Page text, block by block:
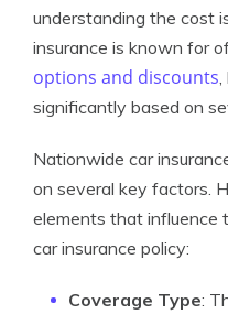
understanding the cost
insurance is known for
options and discounts,
significantly based on
Nationwide car
on several key factors.
elements that influence
car insurance policy:
Coverage Type: